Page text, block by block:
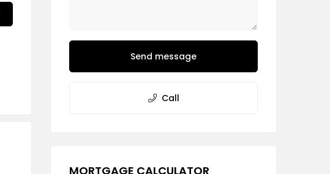
Send message
Call
MORTGAGE CALCULATOR